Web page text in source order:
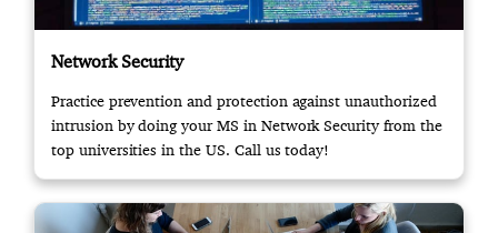
Network Security
Practice prevention and protection against unauthorized
intrusion by doing your MS in Network Security from the
top universities in the US. Call us today!